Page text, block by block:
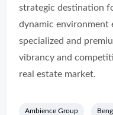
strategic destination
dynamic environment
specialized and
vibrancy and
real estate market.
Ambience Group